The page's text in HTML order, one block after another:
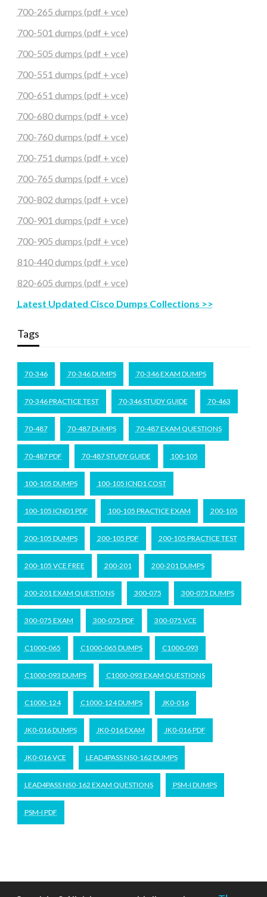
700-265 dumps (pdf + vce)
700-501 dumps (pdf + vce)
700-505 dumps (pdf + vce)
700-551 dumps (pdf + vce)
700-651 dumps (pdf + vce)
700-680 dumps (pdf + vce)
700-760 dumps (pdf + vce)
700-751 dumps (pdf + vce)
700-765 dumps (pdf + vce)
700-802 dumps (pdf + vce)
700-901 dumps (pdf + vce)
700-905 dumps (pdf + vce)
810-440 dumps (pdf + vce)
820-605 dumps (pdf + vce)
Latest Updated Cisco Dumps Collections >>
Tags
70-346 70-346 DUMPS 70-346 EXAM DUMPS
70-346 PRACTICE TEST 70-346 STUDY GUIDE 70-463
70-487 70-487 DUMPS 70-487 EXAM QUESTIONS
70-487 PDF 70-487 STUDY GUIDE 100-105
100-105 DUMPS 100-105 ICND1 COST
100-105 ICND1 PDF 100-105 PRACTICE EXAM 200-105
200-105 DUMPS 200-105 PDF 200-105 PRACTICE TEST
200-105 VCE FREE 200-201 200-201 DUMPS
200-201 EXAM QUESTIONS 300-075 300-075 DUMPS
300-075 EXAM 300-075 PDF 300-075 VCE
C1000-065 C1000-065 DUMPS C1000-093
C1000-093 DUMPS C1000-093 EXAM QUESTIONS
C1000-124 C1000-124 DUMPS JK0-016
JK0-016 DUMPS JK0-016 EXAM JK0-016 PDF
JK0-016 VCE LEAD4PASS NS0-162 DUMPS
LEAD4PASS NS0-162 EXAM QUESTIONS PSM-I DUMPS
PSM-I PDF